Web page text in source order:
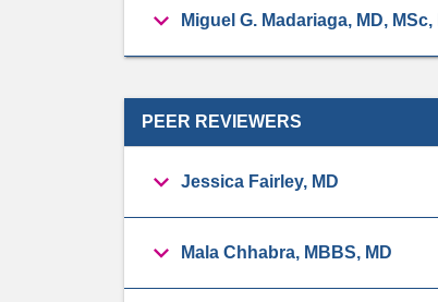
Miguel G. Madariaga, MD, MSc,
PEER REVIEWERS
Jessica Fairley, MD
Mala Chhabra, MBBS, MD